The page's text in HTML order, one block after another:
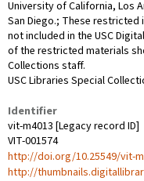
University of California, Los
San Diego.; These
not included in the USC
of the restricted materials
Collections staff.
USC Libraries Special
Identifier
vit-m4013 [Legacy record ID]
VIT-001574
http://doi.org/10.25549/vit-
http://